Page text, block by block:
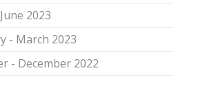
2023
- March 2023
- December 2022